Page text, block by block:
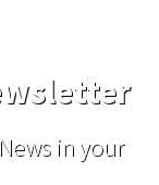
in your